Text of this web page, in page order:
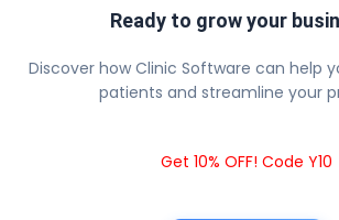
Ready to grow your
Discover how Clinic Software can help
patients and streamline your
Get 10% OFF! Code Y10